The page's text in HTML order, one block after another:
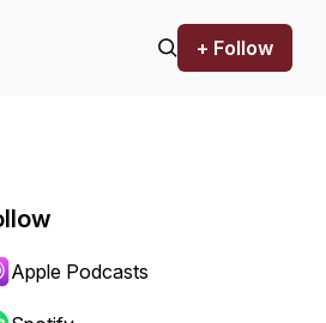
+ Follow
Apple Podcasts